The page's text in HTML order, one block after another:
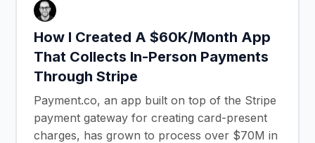
How I Created A $60K/Month App
That Collects In-Person Payments
Through Stripe
Payment.co, an app built on top of the Stripe
payment gateway for creating card-present
charges, has grown to process over $70M in